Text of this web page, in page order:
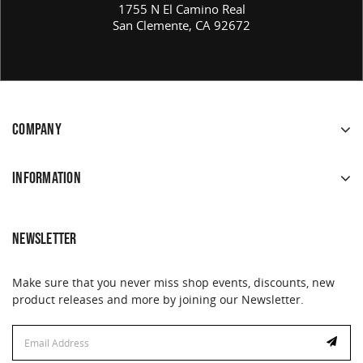
1755 N El Camino Real
San Clemente, CA 92672
COMPANY
INFORMATION
NEWSLETTER
Make sure that you never miss shop events, discounts, new
product releases and more by joining our Newsletter.
Address